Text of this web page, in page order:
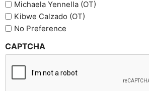
Michaela Yennella (OT)
Kibwe Calzado (OT)
No Preference
CAPTCHA